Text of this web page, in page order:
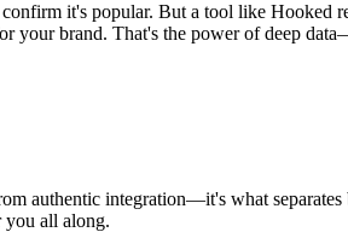
it's popular. But a tool like Hooked
your brand. That's the power of deep
authentic integration—it's what separates
you all along.